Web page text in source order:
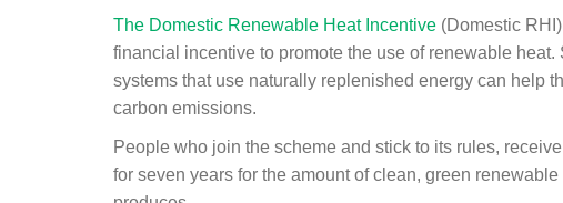
The Domestic Renewable Heat Incentive (Domestic
financial incentive to promote the use of renewable heat.
systems that use naturally replenished energy can help
carbon emissions.
People who join the scheme and stick to its rules,
for seven years for the amount of clean, green